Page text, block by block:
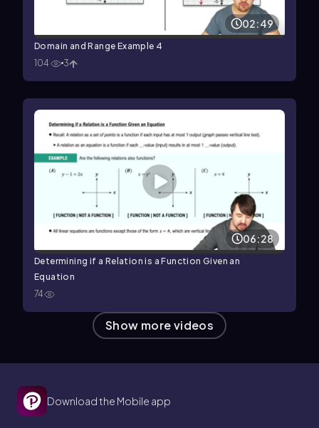
02:49
Domain and Range Example 4
104
3
06:28
Determining if a Relation is a Function Given an
Equation
74
Show more videos
Download the Mobile app